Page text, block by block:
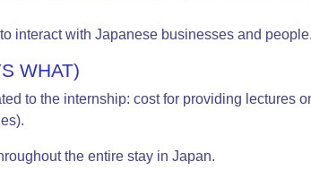
to interact with Japanese businesses and people.
WHAT)
to the internship: cost for providing lectures
the entire stay in Japan.